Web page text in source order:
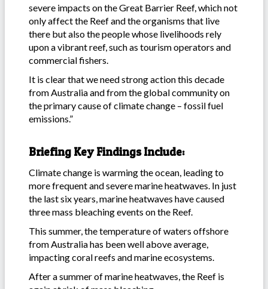
severe impacts on the Great Barrier Reef, which not
only affect the Reef and the organisms that live
there but also the people whose livelihoods rely
upon a vibrant reef, such as tourism operators and
commercial fishers.
It is clear that we need strong action this decade
from Australia and from the global community on
the primary cause of climate change – fossil fuel
emissions.”
Briefing Key Findings Include:
Climate change is warming the ocean, leading to
more frequent and severe marine heatwaves. In just
the last six years, marine heatwaves have caused
three mass bleaching events on the Reef.
This summer, the temperature of waters offshore
from Australia has been well above average,
impacting coral reefs and marine ecosystems.
After a summer of marine heatwaves, the Reef is